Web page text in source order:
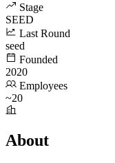
Stage
SEED
Last Round
seed
Founded
2020
Employees
~20
About